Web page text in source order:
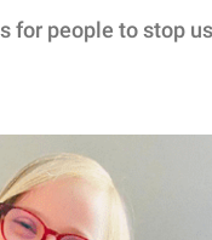
for people to stop